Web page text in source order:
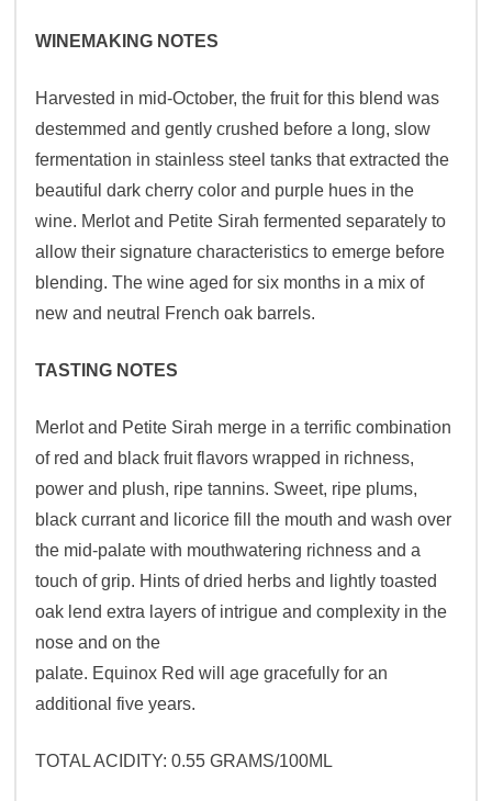
WINEMAKING NOTES
Harvested in mid-October, the fruit for this blend was
destemmed and gently crushed before a long, slow
fermentation in stainless steel tanks that extracted the
beautiful dark cherry color and purple hues in the
wine. Merlot and Petite Sirah fermented separately to
allow their signature characteristics to emerge before
blending. The wine aged for six months in a mix of
new and neutral French oak barrels.
TASTING NOTES
Merlot and Petite Sirah merge in a terrific combination
of red and black fruit flavors wrapped in richness,
power and plush, ripe tannins. Sweet, ripe plums,
black currant and licorice fill the mouth and wash over
the mid-palate with mouthwatering richness and a
touch of grip. Hints of dried herbs and lightly toasted
oak lend extra layers of intrigue and complexity in the
nose and on the
palate. Equinox Red will age gracefully for an
additional five years.
TOTAL ACIDITY: 0.55 GRAMS/100ML